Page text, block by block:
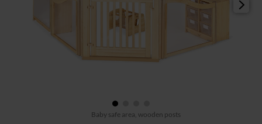
Baby safe area, wooden posts